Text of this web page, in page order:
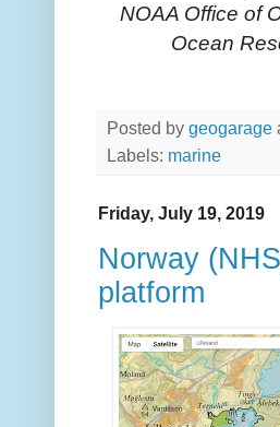
NOAA Office of
Ocean
Posted by geogarage
Labels: marine
Friday, July 19, 2019
Norway
platform